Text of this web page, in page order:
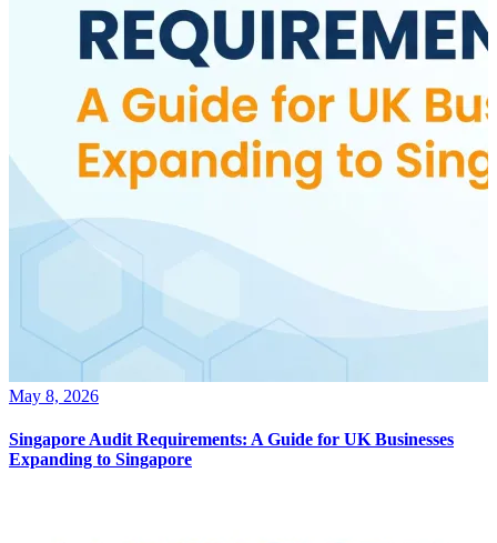
May 8, 2026
Singapore Audit Requirements: A Guide for UK Businesses
Expanding to Singapore